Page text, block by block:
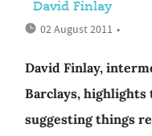
David Finlay
02 August 2011 •
David Finlay,
Barclays, highlights
suggesting things